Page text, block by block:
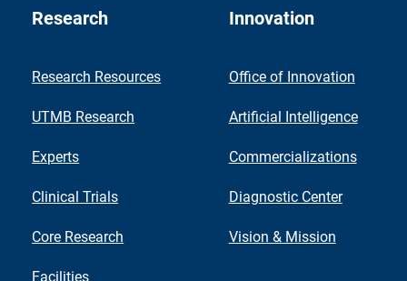
Research
Research Resources
UTMB Research
Experts
Clinical Trials
Core Research
Facilities
Innovation
Office of Innovation
Artificial Intelligence
Commercializations
Diagnostic Center
Vision & Mission